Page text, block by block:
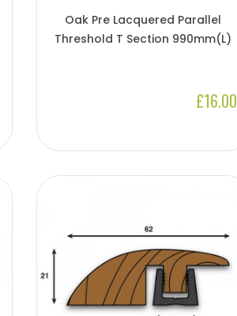
Oak Pre Lacquered Parallel
Threshold T Section 990mm(l)
£16.00